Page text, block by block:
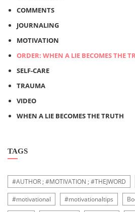
COMMENTS
JOURNALING
MOTIVATION
ORDER: WHEN A LIE BECOMES THE
SELF-CARE
TRAUMA
VIDEO
WHEN A LIE BECOMES THE TRUTH
TAGS
#AUTHOR ; #MOTIVATION ; #THEJWORD
#motivational #motivationaltips